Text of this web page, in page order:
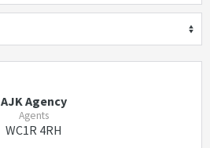
AJK Agency
Agents
WC1R 4RH